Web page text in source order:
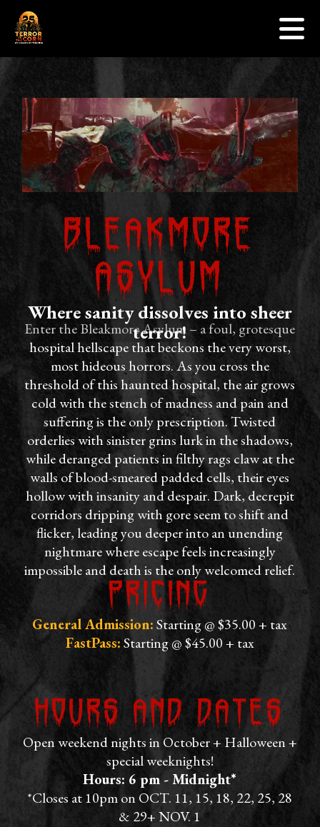
Skip to content
Gallery
Jobs
Get Tickets
Bleakmore
Asylum
Where sanity dissolves into sheer
terror!
Enter the Bleakmore Asylum – a foul, grotesque
hospital hellscape that beckons the very worst,
most hideous horrors. As you cross the
threshold of this haunted hospital, the air grows
cold with the stench of madness and pain and
suffering is the only prescription. Twisted
orderlies with sinister grins lurk in the shadows,
while deranged patients in filthy rags claw at the
walls of blood-smeared padded cells, their eyes
hollow with insanity and despair. Dark, decrepit
corridors dripping with gore seem to shift and
flicker, leading you deeper into an unending
nightmare where escape feels increasingly
impossible and death is the only welcomed relief.
Pricing
General Admission:Starting @ $35.00 + tax
FastPass:Starting @ $45.00 + tax
Hours and Dates
Open weekend nights in October + Halloween +
special weeknights!
Hours: 6 pm - Midnight*
*Closes at 10pm on OCT. 11, 15, 18, 22, 25, 28
& 29+ NOV. 1